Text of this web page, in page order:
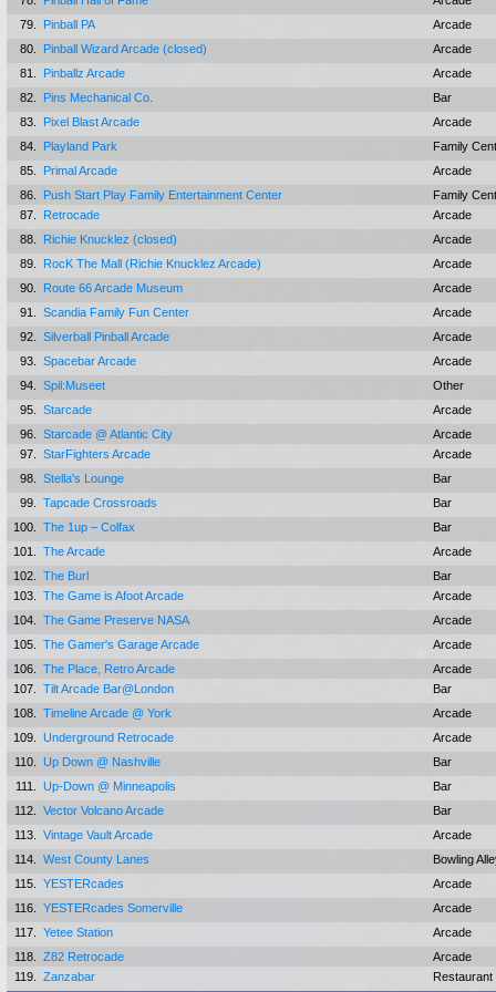
79.
Pinball PA
Arcade
80.
Pinball Wizard Arcade (closed)
Arcade
81.
Pinballz Arcade
Arcade
82.
Pins Mechanical Co.
Bar
83.
Pixel Blast Arcade
Arcade
84.
Playland Park
Family
85.
Primal Arcade
Arcade
86.
Push Start Play Family Entertainment Center
Family
87.
Retrocade
Arcade
88.
Richie Knucklez (closed)
Arcade
89.
RocK The Mall (Richie Knucklez Arcade)
Arcade
90.
Route 66 Arcade Museum
Arcade
91.
Scandia Family Fun Center
Arcade
92.
Silverball Pinball Arcade
Arcade
93.
Spacebar Arcade
Arcade
94.
Spil:Museet
Other
95.
Starcade
Arcade
96.
Starcade @ Atlantic City
Arcade
97.
StarFighters Arcade
Arcade
98.
Stella's Lounge
Bar
99.
Tapcade Crossroads
Bar
100.
The 1up – Colfax
Bar
101.
The Arcade
Arcade
102.
The Burl
Bar
103.
The Game is Afoot Arcade
Arcade
104.
The Game Preserve NASA
Arcade
105.
The Gamer's Garage Arcade
Arcade
106.
The Place, Retro Arcade
Arcade
107.
Tilt Arcade Bar@London
Bar
108.
Timeline Arcade @ York
Arcade
109.
Underground Retrocade
Arcade
110.
Up Down @ Nashville
Bar
111.
Up-Down @ Minneapolis
Bar
112.
Vector Volcano Arcade
Bar
113.
Vintage Vault Arcade
Arcade
114.
West County Lanes
Bowling
115.
YESTERcades
Arcade
116.
YESTERcades Somerville
Arcade
117.
Yetee Station
Arcade
118.
Z82 Retrocade
Arcade
119.
Zanzabar Restaurant